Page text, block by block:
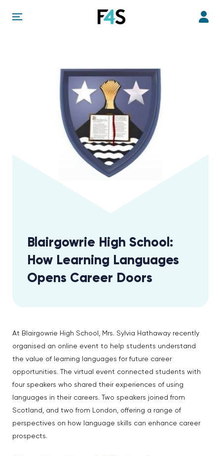
Blairgowrie High School:
How Learning Languages
Opens Career Doors
At Blairgowrie High School, Mrs. Sylvia Hathaway recently
organised an online event to help students understand
the value of learning languages for future career
opportunities. The virtual event connected students with
four speakers who shared their experiences of using
languages in their careers. Two speakers joined from
Scotland, and two from London, offering a range of
perspectives on how language skills can enhance career
prospects.